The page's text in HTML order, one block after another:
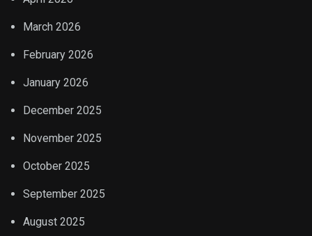
March 2026
February 2026
January 2026
December 2025
November 2025
October 2025
September 2025
August 2025